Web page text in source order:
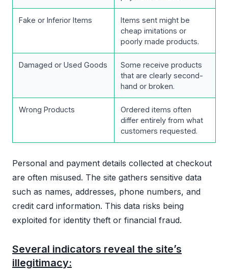
Fake or Inferior Items
Items sent might be
cheap imitations or
poorly made products.
Damaged or Used Goods
Some receive products
that are clearly second-
hand or broken.
Wrong Products
Ordered items often
differ entirely from what
customers requested.
Personal and payment details collected at checkout
are often misused. The site gathers sensitive data
such as names, addresses, phone numbers, and
credit card information. This data risks being
exploited for identity theft or financial fraud.
Several indicators reveal the site’s
illegitimacy: